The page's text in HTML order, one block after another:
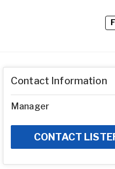
Contact Information
Manager
CONTACT